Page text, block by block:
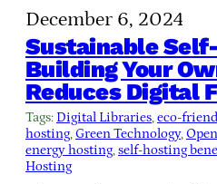
December 6, 2024
Sustainable
Building Your
Reduces Digital
Tags: Digital Libraries, eco-
hosting, Green Technology,
energy hosting, self-hosting
Hosting